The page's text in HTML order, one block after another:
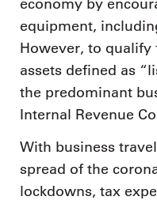
economy by
equipment,
However, to
assets defined as
the predominant
Internal Revenue
With business
spread of the
lockdowns, tax